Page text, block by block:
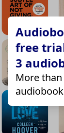
free
3
More